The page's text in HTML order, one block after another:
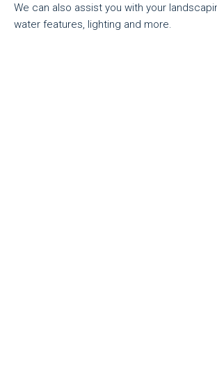
We can also assist you with your
water features, lighting and more.